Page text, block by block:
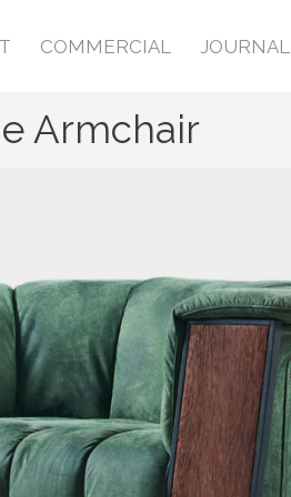
COMMERCIAL JOURNAL
Armchair